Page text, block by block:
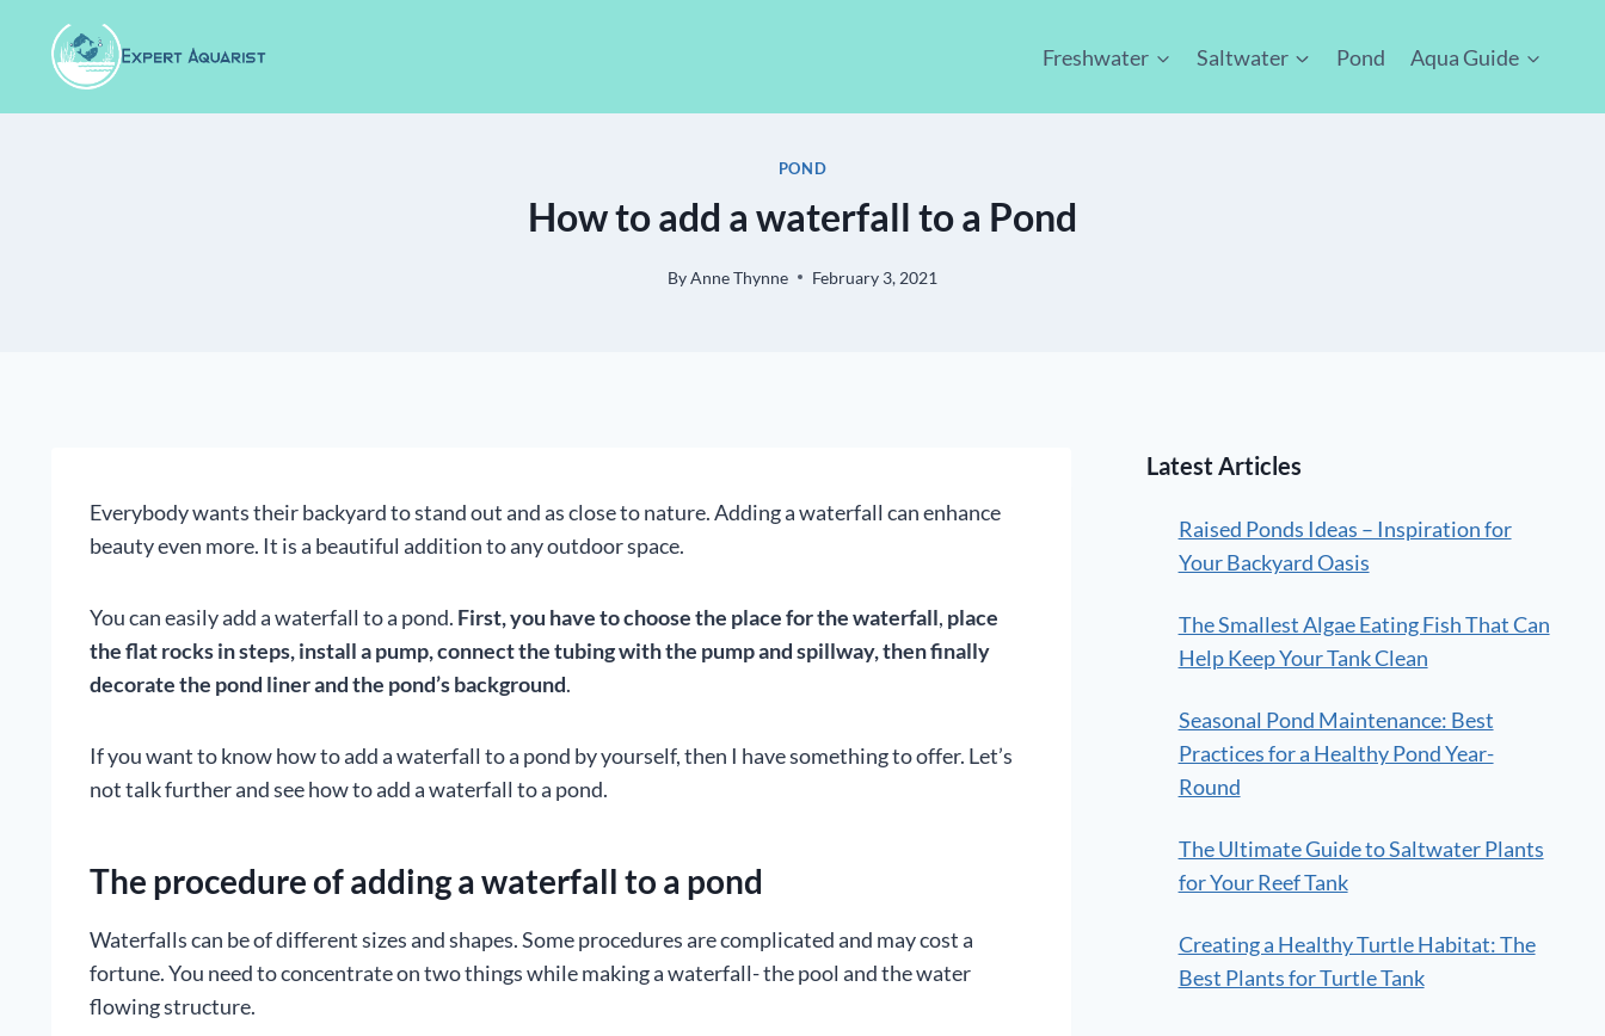
content
Freshwater Saltwater Pond Aqua Guide
POND
How to add a waterfall to a Pond
ByAnne Thynne February 3, 2021
Everybody wants their backyard to stand out and as close to nature. Adding a waterfall can enhance
beauty even more. It is a beautiful addition to any outdoor space.
You can easily add a waterfall to a pond. First, you have to choose the place for the waterfall, place
the flat rocks in steps, install a pump, connect the tubing with the pump and spillway, then finally
decorate the pond liner and the pond’s background.
If you want to know how to add a waterfall to a pond by yourself, then I have something to offer. Let’s
not talk further and see how to add a waterfall to a pond.
The procedure of adding a waterfall to a pond
Waterfalls can be of different sizes and shapes. Some procedures are complicated and may cost a
fortune. You need to concentrate on two things while making a waterfall- the pool and the water
flowing structure.
Latest Articles
Raised Ponds Ideas – Inspiration for
Your Backyard Oasis
The Smallest Algae Eating Fish That Can
Help Keep Your Tank Clean
Seasonal Pond Maintenance: Best
Practices for a Healthy Pond Year-
Round
The Ultimate Guide to Saltwater Plants
for Your Reef Tank
Creating a Healthy Turtle Habitat: The
Best Plants for Turtle Tank